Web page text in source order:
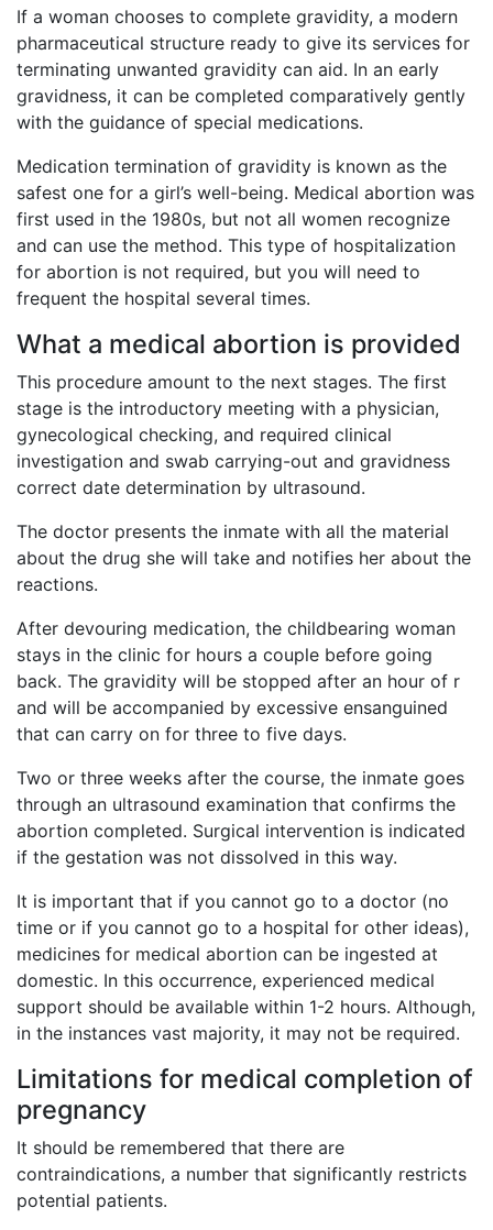
If a woman chooses to complete gravidity, a modern
pharmaceutical structure ready to give its services for
terminating unwanted gravidity can aid. In an early
gravidness, it can be completed comparatively gently
with the guidance of special medications.
Medication termination of gravidity is known as the
safest one for a girl’s well-being. Medical abortion was
first used in the 1980s, but not all women recognize
and can use the method. This type of hospitalization
for abortion is not required, but you will need to
frequent the hospital several times.
What a medical abortion is provided
This procedure amount to the next stages. The first
stage is the introductory meeting with a physician,
gynecological checking, and required clinical
investigation and swab carrying-out and gravidness
correct date determination by ultrasound.
The doctor presents the inmate with all the material
about the drug she will take and notifies her about the
reactions.
After devouring medication, the childbearing woman
stays in the clinic for hours a couple before going
back. The gravidity will be stopped after an hour of r
and will be accompanied by excessive ensanguined
that can carry on for three to five days.
Two or three weeks after the course, the inmate goes
through an ultrasound examination that confirms the
abortion completed. Surgical intervention is indicated
if the gestation was not dissolved in this way.
It is important that if you cannot go to a doctor (no
time or if you cannot go to a hospital for other ideas),
medicines for medical abortion can be ingested at
domestic. In this occurrence, experienced medical
support should be available within 1-2 hours. Although,
in the instances vast majority, it may not be required.
Limitations for medical completion of
pregnancy
It should be remembered that there are
contraindications, a number that significantly restricts
potential patients.